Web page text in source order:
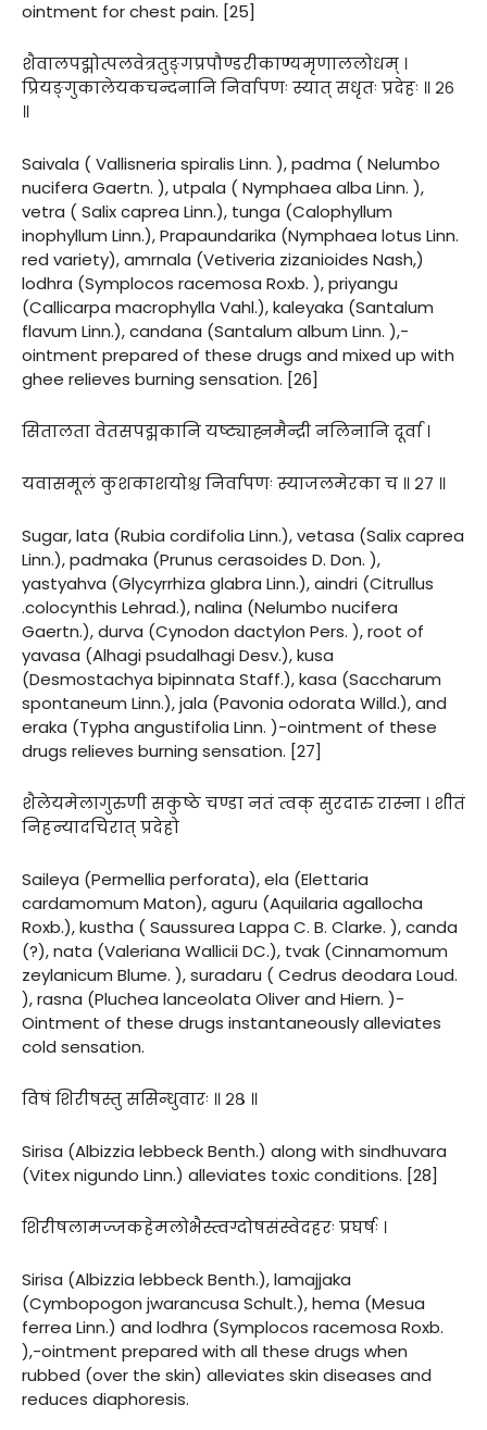
ointment for chest pain. [25]
शैवालपद्मोत्पलवेत्रतुङ्गप्रपौण्डरीकाण्यमृणाललोधम् ।
प्रियङ्गुकालेयकचन्दनानि निर्वापणः स्यात् सधृतः प्रदेहः ॥ २६
॥
Saivala ( Vallisneria spiralis Linn. ), padma ( Nelumbo
nucifera Gaertn. ), utpala ( Nymphaea alba Linn. ),
vetra ( Salix caprea Linn.), tunga (Calophyllum
inophyllum Linn.), Prapaundarika (Nymphaea lotus Linn.
red variety), amrnala (Vetiveria zizanioides Nash,)
lodhra (Symplocos racemosa Roxb. ), priyangu
(Callicarpa macrophylla Vahl.), kaleyaka (Santalum
flavum Linn.), candana (Santalum album Linn. ),-
ointment prepared of these drugs and mixed up with
ghee relieves burning sensation. [26]
सितालता वेतसपद्मकानि यष्ट्याह्नमैन्द्री नलिनानि दूर्वा ।
यवासमूलं कुशकाशयोश्च निर्वापणः स्याजलमेरका च ॥ २७ ॥
Sugar, lata (Rubia cordifolia Linn.), vetasa (Salix caprea
Linn.), padmaka (Prunus cerasoides D. Don. ),
yastyahva (Glycyrrhiza glabra Linn.), aindri (Citrullus
.colocynthis Lehrad.), nalina (Nelumbo nucifera
Gaertn.), durva (Cynodon dactylon Pers. ), root of
yavasa (Alhagi psudalhagi Desv.), kusa
(Desmostachya bipinnata Staff.), kasa (Saccharum
spontaneum Linn.), jala (Pavonia odorata Willd.), and
eraka (Typha angustifolia Linn. )-ointment of these
drugs relieves burning sensation. [27]
शैलेयमेलागुरुणी सकुष्ठे चण्डा नतं त्वक् सुरदारु रास्ना । शीतं
निहन्यादचिरात् प्रदेहो
Saileya (Permellia perforata), ela (Elettaria
cardamomum Maton), aguru (Aquilaria agallocha
Roxb.), kustha ( Saussurea Lappa C. B. Clarke. ), canda
(?), nata (Valeriana Wallicii DC.), tvak (Cinnamomum
zeylanicum Blume. ), suradaru ( Cedrus deodara Loud.
), rasna (Pluchea lanceolata Oliver and Hiern. )-
Ointment of these drugs instantaneously alleviates
cold sensation.
विषं शिरीषस्तु ससिन्धुवारः ॥ २८ ॥
Sirisa (Albizzia lebbeck Benth.) along with sindhuvara
(Vitex nigundo Linn.) alleviates toxic conditions. [28]
शिरीषलामज्जकहेमलोभैस्त्वग्दोषसंस्वेदहरः प्रघर्षः ।
Sirisa (Albizzia lebbeck Benth.), lamajjaka
(Cymbopogon jwarancusa Schult.), hema (Mesua
ferrea Linn.) and lodhra (Symplocos racemosa Roxb.
),-ointment prepared with all these drugs when
rubbed (over the skin) alleviates skin diseases and
reduces diaphoresis.